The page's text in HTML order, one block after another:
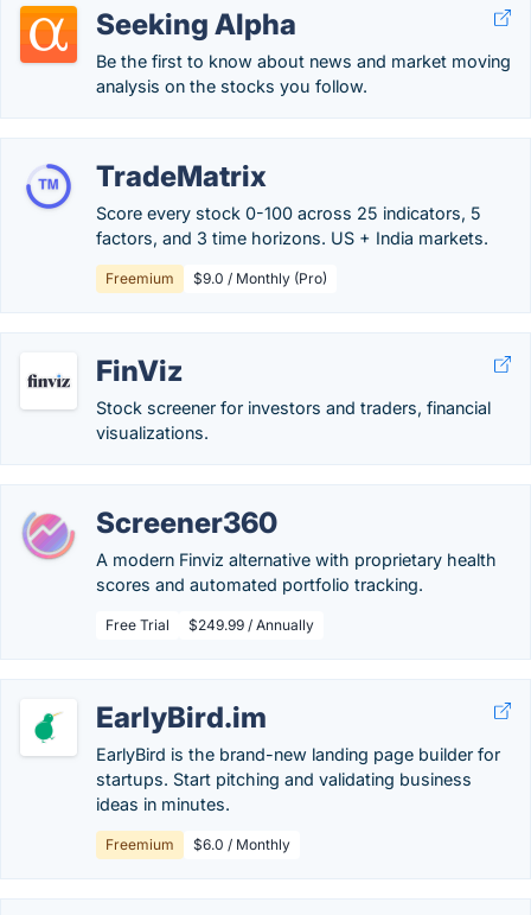
Seeking Alpha
Be the first to know about news and market moving
analysis on the stocks you follow.
TradeMatrix
Score every stock 0-100 across 25 indicators, 5
factors, and 3 time horizons. US + India markets.
Freemium $9.0 / Monthly (Pro)
FinViz
Stock screener for investors and traders, financial
visualizations.
Screener360
A modern Finviz alternative with proprietary health
scores and automated portfolio tracking.
Free Trial $249.99 / Annually
EarlyBird.im
EarlyBird is the brand-new landing page builder for
startups. Start pitching and validating business
ideas in minutes.
Freemium $6.0 / Monthly